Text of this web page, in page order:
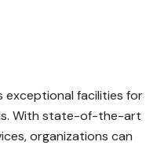
exceptional facilities for
With state-of-the-art
organizations can